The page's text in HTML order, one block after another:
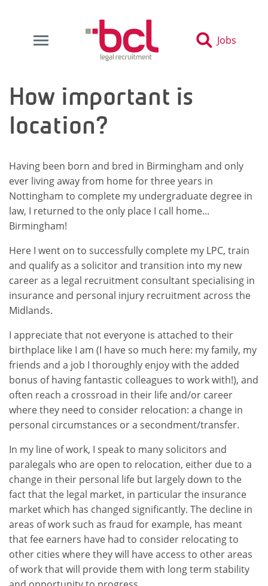
Jobs
How important is
location?
Having been born and bred in Birmingham and only
ever living away from home for three years in
Nottingham to complete my undergraduate degree in
law, I returned to the only place I call home...
Birmingham!
Here I went on to successfully complete my LPC, train
and qualify as a solicitor and transition into my new
career as a legal recruitment consultant specialising in
insurance and personal injury recruitment across the
Midlands.
I appreciate that not everyone is attached to their
birthplace like I am (I have so much here: my family, my
friends and a job I thoroughly enjoy with the added
bonus of having fantastic colleagues to work with!), and
often reach a crossroad in their life and/or career
where they need to consider relocation: a change in
personal circumstances or a secondment/transfer.
In my line of work, I speak to many solicitors and
paralegals who are open to relocation, either due to a
change in their personal life but largely down to the
fact that the legal market, in particular the insurance
market which has changed significantly. The decline in
areas of work such as fraud for example, has meant
that fee earners have had to consider relocating to
other cities where they will have access to other areas
of work that will provide them with long term stability